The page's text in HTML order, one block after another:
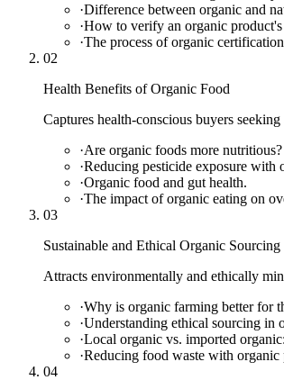
·Difference between organic and
·How to verify an organic
·The process of organic
02
Health Benefits of Organic Food
Captures health-conscious buyers
·Are organic foods more nutritious?
·Reducing pesticide exposure with
·Organic food and gut health.
·The impact of organic eating on
03
Sustainable and Ethical Organic Sourcing
Attracts environmentally and ethically
·Why is organic farming better for
·Understanding ethical sourcing in
·Local organic vs. imported
·Reducing food waste with organic
04